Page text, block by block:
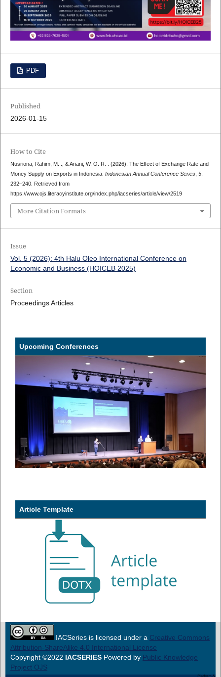
PDF
Published
2026-01-15
How to Cite
Nusriona, Rahim, M. ., & Ariani, W. O. R. . (2026). The Effect of Exchange Rate and
Money Supply on Exports in Indonesia. Indonesian Annual Conference Series, 5,
232–240. Retrieved from
https://www.ojs.literacyinstitute.org/index.php/iacseries/article/view/2519
More Citation Formats
Issue
Vol. 5 (2026): 4th Halu Oleo International Conference on
Economic and Business (HOICEB 2025)
Section
Proceedings Articles
Upcoming Conferences
Article Template
IACSeries is licensed under a Creative Commons
Attribution-ShareAlike 4.0 International License
Copyright ©2022 IACSERIES Powered by Public Knowledge
Project OJS